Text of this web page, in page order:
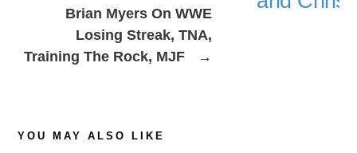
Brian Myers On WWE
Losing Streak, TNA,
Training The Rock, MJF
→
YOU MAY ALSO LIKE